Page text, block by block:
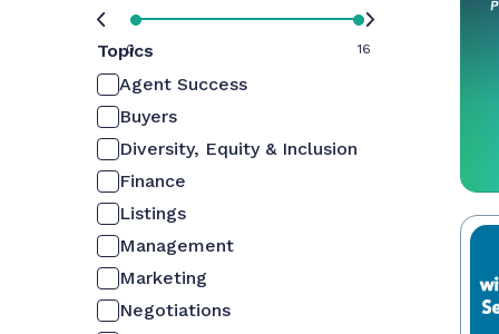
0 16
Topics
Agent Success
Buyers
Diversity, Equity & Inclusion
Finance
Listings
Management
Marketing
Negotiations